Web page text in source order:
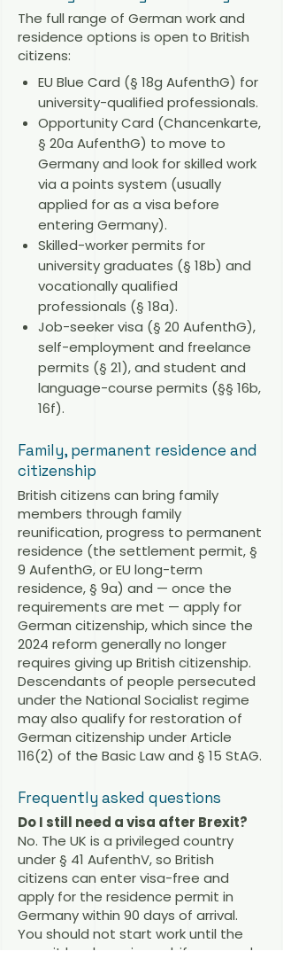
The full range of German work and
residence options is open to British
citizens:
EU Blue Card (§ 18g AufenthG) for
university-qualified professionals.
Opportunity Card (Chancenkarte,
§ 20a AufenthG) to move to
Germany and look for skilled work
via a points system (usually
applied for as a visa before
entering Germany).
Skilled-worker permits for
university graduates (§ 18b) and
vocationally qualified
professionals (§ 18a).
Job-seeker visa (§ 20 AufenthG),
self-employment and freelance
permits (§ 21), and student and
language-course permits (§§ 16b,
16f).
Family, permanent residence and
citizenship
British citizens can bring family
members through family
reunification, progress to permanent
residence (the settlement permit, §
9 AufenthG, or EU long-term
residence, § 9a) and — once the
requirements are met — apply for
German citizenship, which since the
2024 reform generally no longer
requires giving up British citizenship.
Descendants of people persecuted
under the National Socialist regime
may also qualify for restoration of
German citizenship under Article
116(2) of the Basic Law and § 15 StAG.
Frequently asked questions
Do I still need a visa after Brexit?
No. The UK is a privileged country
under § 41 AufenthV, so British
citizens can enter visa-free and
apply for the residence permit in
Germany within 90 days of arrival.
You should not start work until the
permit has been issued; if you need